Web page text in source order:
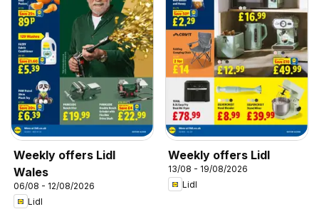
Weekly offers Lidl
Wales
06/08 - 12/08/2026
Lidl
Weekly offers Lidl
13/08 - 19/08/2026
Lidl